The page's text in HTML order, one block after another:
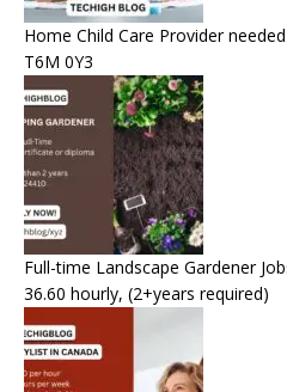
Home Child Care Provider
T6M 0Y3
Full-time Landscape Gardener
36.60 hourly, (2+years required)